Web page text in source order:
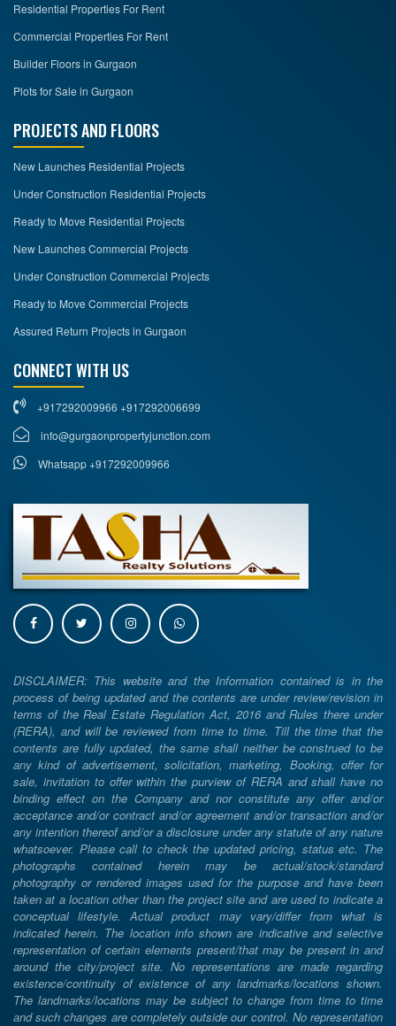
Residential Properties For Rent
Commercial Properties For Rent
Builder Floors in Gurgaon
Plots for Sale in Gurgaon
PROJECTS AND FLOORS
New Launches Residential Projects
Under Construction Residential Projects
Ready to Move Residential Projects
New Launches Commercial Projects
Under Construction Commercial Projects
Ready to Move Commercial Projects
Assured Return Projects in Gurgaon
CONNECT WITH US
+917292009966 +917292006699
info@gurgaonpropertyjunction.com
Whatsapp +917292009966
DISCLAIMER: This website and the Information contained is in the
process of being updated and the contents are under review/revision in
terms of the Real Estate Regulation Act, 2016 and Rules there under
(RERA), and will be reviewed from time to time. Till the time that the
contents are fully updated, the same shall neither be construed to be
any kind of advertisement, solicitation, marketing, Booking, offer for
sale, invitation to offer within the purview of RERA and shall have no
binding effect on the Company and nor constitute any offer and/or
acceptance and/or contract and/or agreement and/or transaction and/or
any intention thereof and/or a disclosure under any statute of any nature
whatsoever. Please call to check the updated pricing, status etc. The
photographs contained herein may be actual/stock/standard
photography or rendered images used for the purpose and have been
taken at a location other than the project site and are used to indicate a
conceptual lifestyle. Actual product may vary/differ from what is
indicated herein. The location info shown are indicative and selective
representation of certain elements present/that may be present in and
around the city/project site. No representations are made regarding
existence/continuity of existence of any landmarks/locations shown.
The landmarks/locations may be subject to change from time to time
and such changes are completely outside our control. No representation